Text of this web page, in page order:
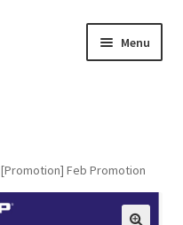
Menu
[Promotion] Feb Promotion